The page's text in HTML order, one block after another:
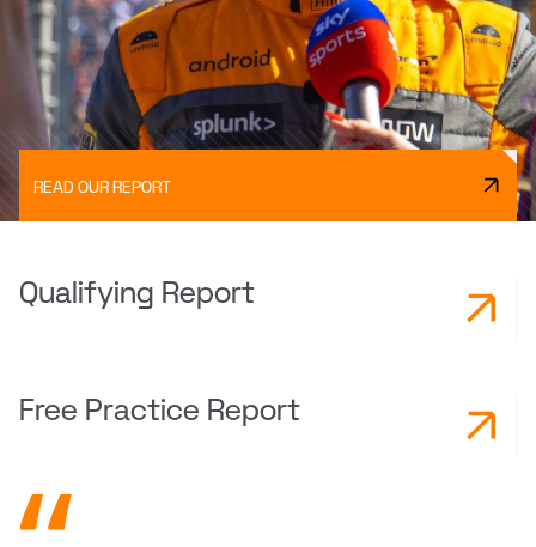
READ OUR REPORT
Qualifying Report
Free Practice Report